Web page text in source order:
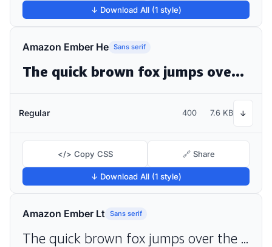
↓ Download All (1 style)
Amazon Ember He Sans serif
The quick brown fox jumps over the lazy dog
Regular 400 7.6 KB ↓
</> Copy CSS 🔗 Share
↓ Download All (1 style)
Amazon Ember Lt Sans serif
The quick brown fox jumps over the lazy dog